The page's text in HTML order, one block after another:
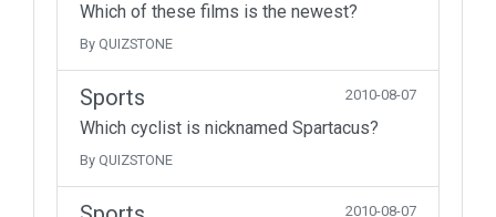
Which of these films is the newest?
By QUIZSTONE
Sports 2010-08-07
Which cyclist is nicknamed Spartacus?
By QUIZSTONE
2010-08-07